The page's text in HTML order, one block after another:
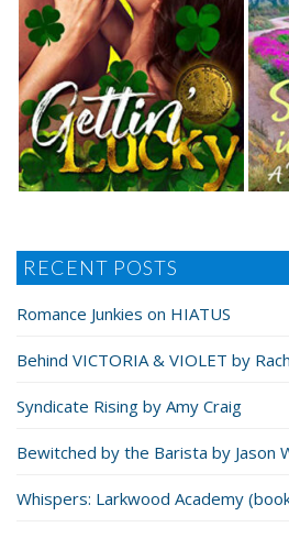
RECENT POSTS
Romance Junkies on HIATUS
Behind VICTORIA & VIOLET by
Syndicate Rising by Amy Craig
Bewitched by the Barista by Jason
Whispers: Larkwood Academy